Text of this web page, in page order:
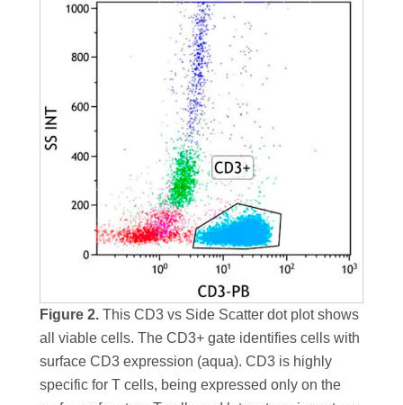
Figure 2. This CD3 vs Side Scatter dot plot shows
all viable cells. The CD3+ gate identifies cells with
surface CD3 expression (aqua). CD3 is highly
specific for T cells, being expressed only on the